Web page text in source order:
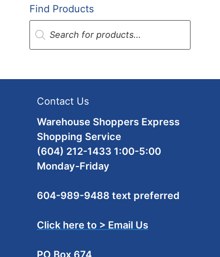
Find Products
Products
search
Contact Us
Warehouse Shoppers Express
Shopping Service
(604) 212-1433 1:00-5:00
Monday-Friday
604-989-9488 text preferred
Click here to > Email Us
PO Box 674